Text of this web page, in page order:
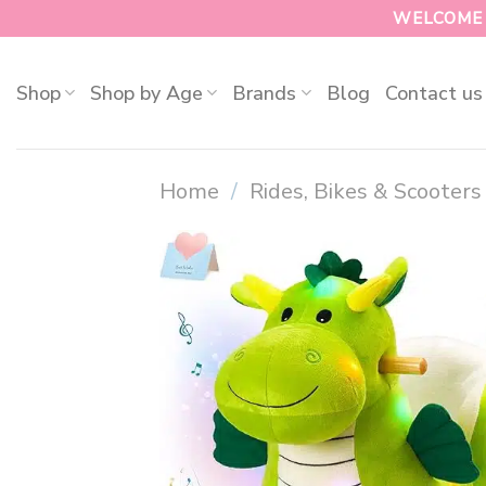
Shop Shop by Age Brands Blog Contact us
Home / Rides, Bikes & Scooters